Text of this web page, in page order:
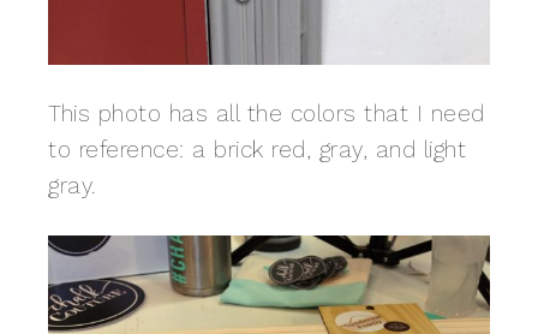
This photo has all the colors that I need
to reference: a brick red, gray, and light
gray.